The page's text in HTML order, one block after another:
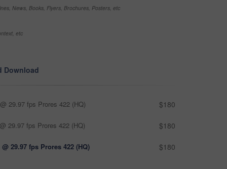
News, Books, Flyers, Brochures, Posters, etc
etc
Download
29.97 fps Prores 422 (HQ) $180
29.97 fps Prores 422 (HQ) $180
@ 29.97 fps Prores 422 (HQ) $180